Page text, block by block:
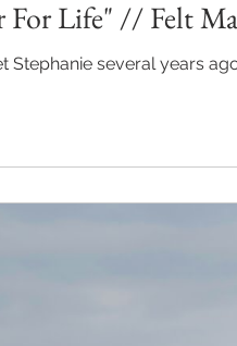
For Life" // Felt
Stephanie several years